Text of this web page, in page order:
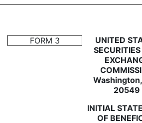
3: Initial
Published on January 19, 2022
FORM 3
UNITED
20549
INITIAL
OF